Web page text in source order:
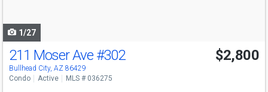
1/27
211 Moser Ave #302
Bullhead City, AZ 86429
$2,800
Condo Active MLS # 036275